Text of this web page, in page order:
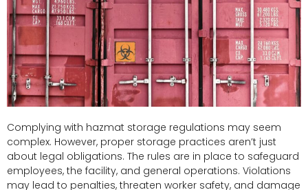
Complying with hazmat storage regulations may seem
complex. However, proper storage practices aren’t just
about legal obligations. The rules are in place to safeguard
employees, the facility, and general operations. Violations
may lead to penalties, threaten worker safety, and damage